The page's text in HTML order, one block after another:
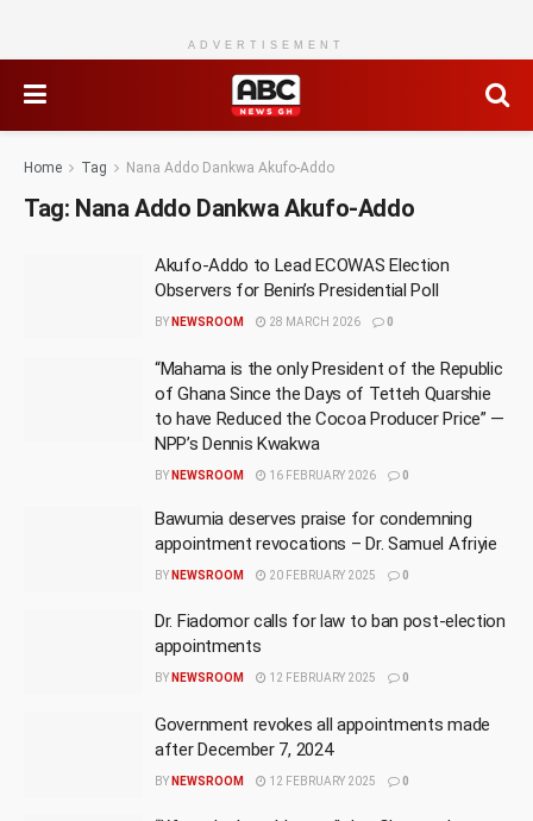
ADVERTISEMENT
Home Tag Nana Addo Dankwa Akufo-Addo
Tag: Nana Addo Dankwa Akufo-Addo
Akufo-Addo to Lead ECOWAS Election
Observers for Benin’s Presidential Poll
BY NEWSROOM 28 MARCH 2026 0
“Mahama is the only President of the Republic
of Ghana Since the Days of Tetteh Quarshie
to have Reduced the Cocoa Producer Price” —
NPP’s Dennis Kwakwa
BY NEWSROOM 16 FEBRUARY 2026 0
Bawumia deserves praise for condemning
appointment revocations – Dr. Samuel Afriyie
BY NEWSROOM 20 FEBRUARY 2025 0
Dr. Fiadomor calls for law to ban post-election
appointments
BY NEWSROOM 12 FEBRUARY 2025 0
Government revokes all appointments made
after December 7, 2024
BY NEWSROOM 12 FEBRUARY 2025 0